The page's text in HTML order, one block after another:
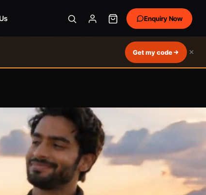
Get my code ×
Enquiry Now